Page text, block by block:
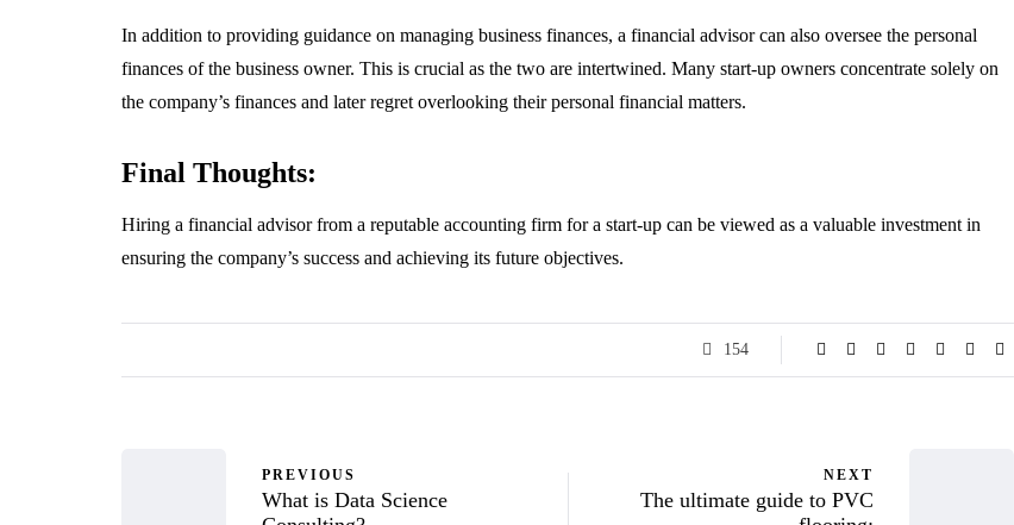
In addition to providing guidance on managing business finances, a financial advisor can also oversee the personal
finances of the business owner. This is crucial as the two are intertwined. Many start-up owners concentrate solely on
the company’s finances and later regret overlooking their personal financial matters.
Final Thoughts:
Hiring a financial advisor from a reputable accounting firm for a start-up can be viewed as a valuable investment in
ensuring the company’s success and achieving its future objectives.
154
PREVIOUS
What is Data Science
NEXT
The ultimate guide to PVC